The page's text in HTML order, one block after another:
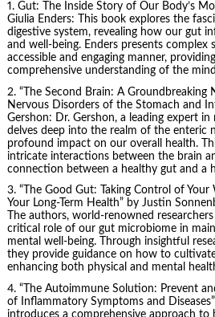
1. Gut: The Inside Story of Our Body’s
Giulia Enders: This book explores the
digestive system, revealing how our gut
and well-being. Enders presents complex
accessible and engaging manner,
comprehensive understanding of the
2. “The Second Brain: A Groundbreaking
Nervous Disorders of the Stomach and
Gershon: Dr. Gershon, a leading expert in
delves deep into the realm of the enteric
profound impact on our overall health.
intricate interactions between the brain
connection between a healthy gut and a
3. “The Good Gut: Taking Control of Your
Your Long-Term Health” by Justin
The authors, world-renowned
critical role of our gut microbiome in
mental well-being. Through insightful
they provide guidance on how to
enhancing both physical and mental
4. “The Autoimmune Solution: Prevent
of Inflammatory Symptoms and
introduces a comprehensive approach to